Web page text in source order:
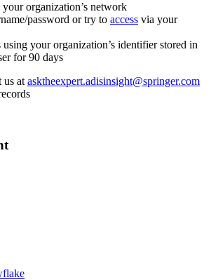
organization’s network
password or try to access via your
using your organization’s identifier stored in
for 90 days
us at asktheexpert.adisinsight@springer.com